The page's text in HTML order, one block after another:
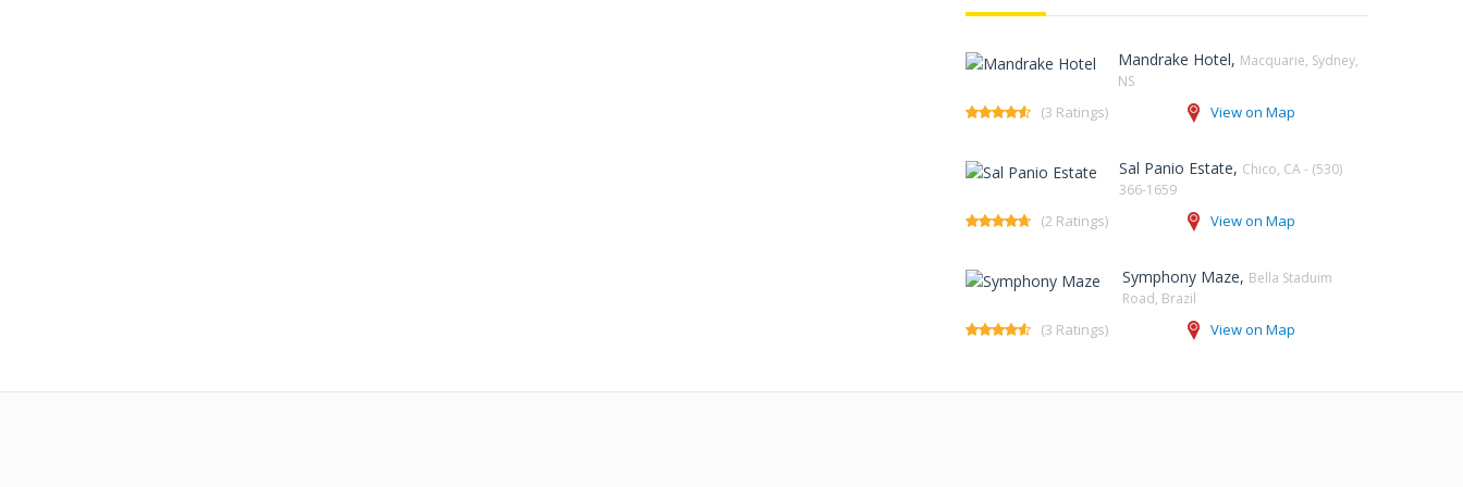
Mandrake Hotel, Macquarie, Sydney,
NS‎
(3 Ratings) View on Map
Sal Panio Estate, Chico, CA - (530)
366-1659
(2 Ratings) View on Map
Symphony Maze, Bella Staduim
Road, Brazil
(3 Ratings) View on Map